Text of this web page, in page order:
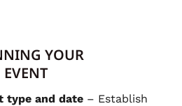
YOUR
type and date – Establish